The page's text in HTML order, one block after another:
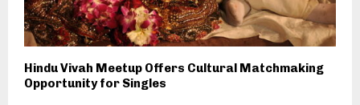
Hindu Vivah Meetup Offers Cultural Matchmaking
Opportunity for Singles